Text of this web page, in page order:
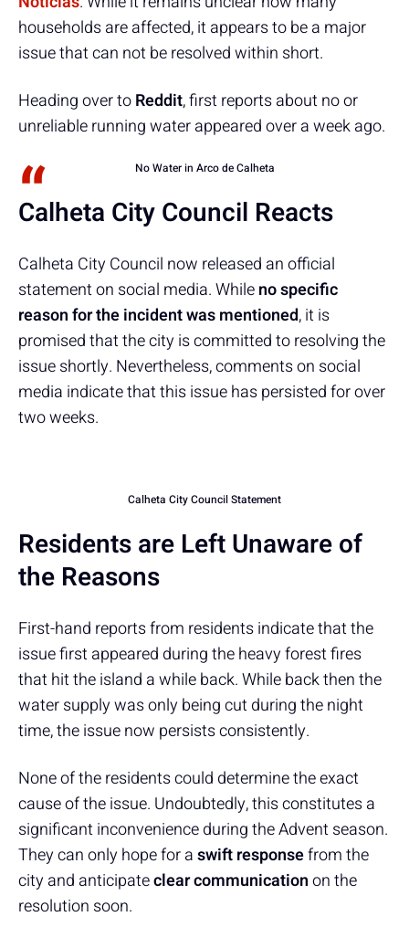
households are affected, it appears to be a major
issue that can not be resolved within short.
Heading over toReddit, first reports about no or
unreliable running water appeared over a week ago.
No Water in Arco de Calheta
Calheta City Council Reacts
Calheta City Council now released an official
statement on social media. Whileno specific
reason for the incidentwas mentioned, it is
promised that the city is committed to resolving the
issue shortly. Nevertheless, comments on social
media indicate that this issue has persisted for over
two weeks.
Calheta City Council Statement
Residents are Left Unaware of
the Reasons
First-hand reports from residents indicate that the
issue first appeared during the heavy forest fires
that hit the island a while back. While back then the
water supply was only being cut during the night
time, the issue now persists consistently.
None of the residents could determine the exact
cause of the issue. Undoubtedly, this constitutes a
significant inconvenience during the Advent season.
They can only hope for aswift responsefrom the
city and anticipateclear communicationon the
resolution soon.